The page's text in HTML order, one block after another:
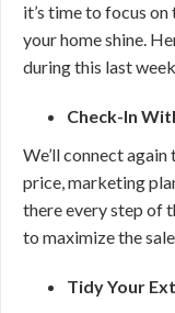
it’s time to focus
your home shine.
during this last
Check-In
We’ll connect again
price, marketing
there every step of
to maximize the
Tidy Your